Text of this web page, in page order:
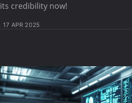
its credibility now!
17 APR 2025